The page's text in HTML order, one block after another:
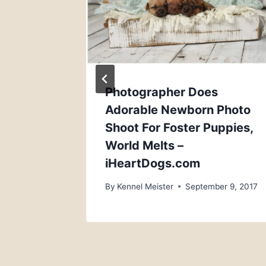
Photographer Does
Adorable Newborn Photo
Shoot For Foster Puppies,
World Melts –
iHeartDogs.com
By Kennel Meister September 9, 2017